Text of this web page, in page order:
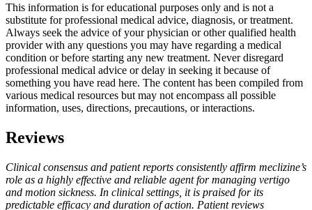
This information is for educational purposes only and is not a
substitute for professional medical advice, diagnosis, or treatment.
Always seek the advice of your physician or other qualified health
provider with any questions you may have regarding a medical
condition or before starting any new treatment. Never disregard
professional medical advice or delay in seeking it because of
something you have read here. The content has been compiled from
various medical resources but may not encompass all possible
information, uses, directions, precautions, or interactions.
Reviews
Clinical consensus and patient reports consistently affirm meclizine’s
role as a highly effective and reliable agent for managing vertigo
and motion sickness. In clinical settings, it is praised for its
predictable efficacy and duration of action. Patient reviews